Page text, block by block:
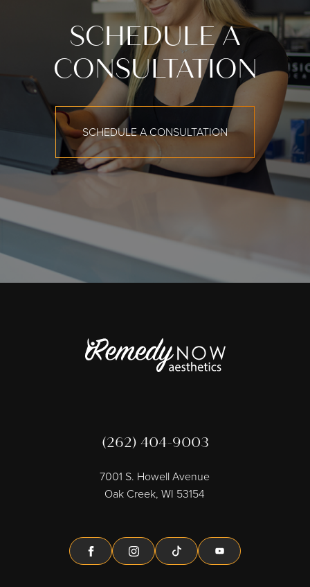
SCHEDULE A
CONSULTATION
SCHEDULE A CONSULTATION
(262) 404-9003
7001 S. Howell Avenue
Oak Creek, WI 53154
FacebookInstagramTiktok Youtube